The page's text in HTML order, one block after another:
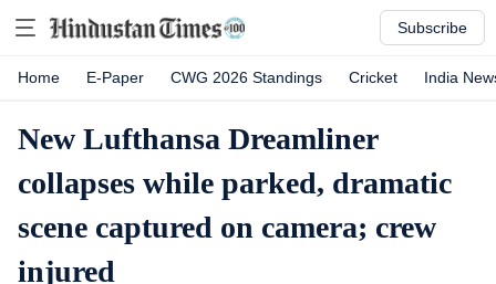
Subscribe
Home E-Paper CWG 2026 Standings Cricket India
New Lufthansa Dreamliner
collapses while parked, dramatic
scene captured on camera; crew
injured